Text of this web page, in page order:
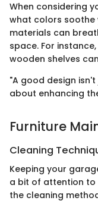
When considering
what colors soothe
materials can
space. For
wooden shelves
"A good design
about enhancing
Furniture
Cleaning
Keeping your
a bit of attention to
the cleaning